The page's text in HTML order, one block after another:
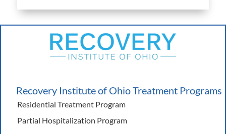
Recovery Institute of Ohio Treatment Programs
Residential Treatment Program
Partial Hospitalization Program